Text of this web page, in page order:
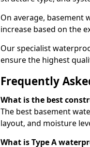
On average, basement
increase based on the
Our specialist
ensure the highest
Frequently
What is the best
The best basement
layout, and moisture
What is Type A